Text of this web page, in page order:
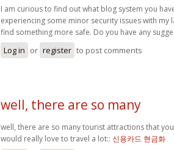
I am curious to find out what blog system you
experiencing some minor security issues with my
find something more safe. Do you have any
Log in or register to post comments
well, there are so many
well, there are so many tourist attractions that
would really love to travel a lot:: 신용카드 현금화